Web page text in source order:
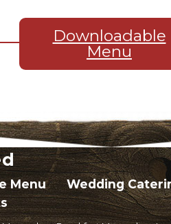
Downloadable
Menu
Menu
Wedding